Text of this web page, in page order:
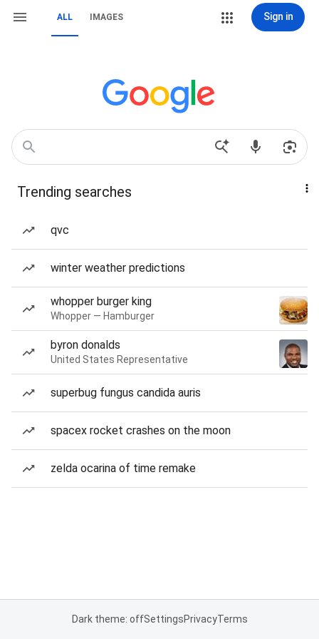
ALL IMAGES Sign in
Trending searches
qvc
winter weather predictions
whopper burger king
Whopper — Hamburger
byron donalds
United States Representative
superbug fungus candida auris
spacex rocket crashes on the moon
zelda ocarina of time remake
Dark theme: offSettingsPrivacyTerms